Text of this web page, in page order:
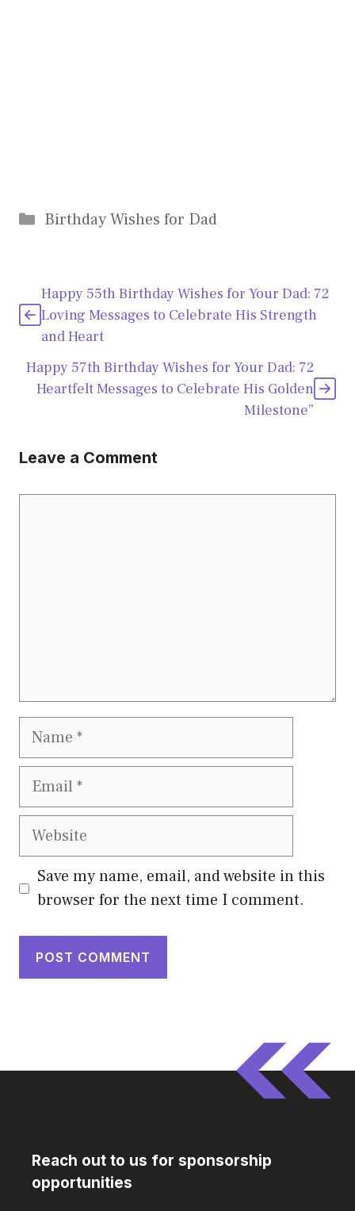
Categories
Birthday Wishes for Dad
Happy 55th Birthday Wishes for Your Dad: 72
Loving Messages to Celebrate His Strength
and Heart
Happy 57th Birthday Wishes for Your Dad: 72
Heartfelt Messages to Celebrate His Golden
Milestone”
Leave a Comment
Name
Email
Website
Save my name, email, and website in this
browser for the next time I comment.
Reach out to us for sponsorship
opportunities